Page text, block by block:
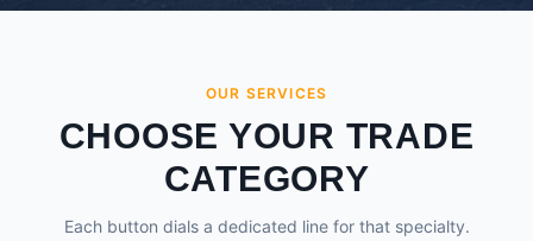
OUR SERVICES
CHOOSE YOUR TRADE
CATEGORY
Each button dials a dedicated line for that specialty.